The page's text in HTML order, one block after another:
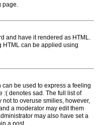
page.
and have it rendered as HTML.
HTML can be applied using
be used to express a feeling
:( denotes sad. The full list of
to overuse smilies, however,
a moderator may edit them
may also have set a
a post.